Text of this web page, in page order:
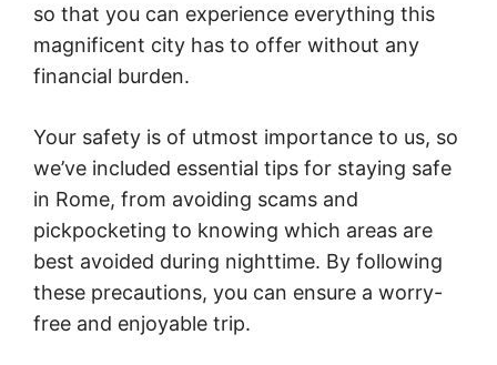
so that you can experience everything this
magnificent city has to offer without any
financial burden.
Your safety is of utmost importance to us, so
we’ve included essential tips for staying safe
in Rome, from avoiding scams and
pickpocketing to knowing which areas are
best avoided during nighttime. By following
these precautions, you can ensure a worry-
free and enjoyable trip.